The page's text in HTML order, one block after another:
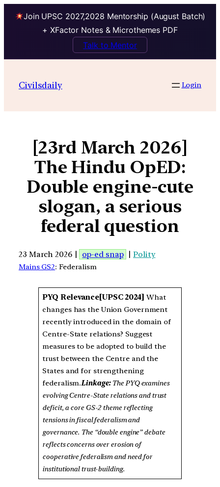
Join UPSC 2027,2028 Mentorship (August Batch)
+ XFactor Notes & Microthemes PDF
Talk to Mentor
Civilsdaily Login
[23rd March 2026]
The Hindu OpED:
Double engine-cute
slogan, a serious
federal question
23 March 2026 | op-ed snap |Polity
Mains GS2: Federalism
PYQ Relevance [UPSC 2024] What
changes has the Union Government
recently introduced in the domain of
Centre-State relations? Suggest
measures to be adopted to build the
trust between the Centre and the
States and for strengthening
federalism.Linkage: The PYQ examines
evolving Centre-State relations and trust
deficit, a core GS-2 theme reflecting
tensions in fiscal federalism and
governance. The “double engine” debate
reflects concerns over erosion of
cooperative federalism and need for
institutional trust-building.